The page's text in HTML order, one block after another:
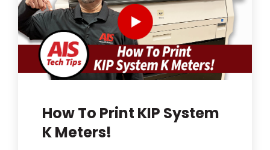
How To Print KIP System
K Meters!